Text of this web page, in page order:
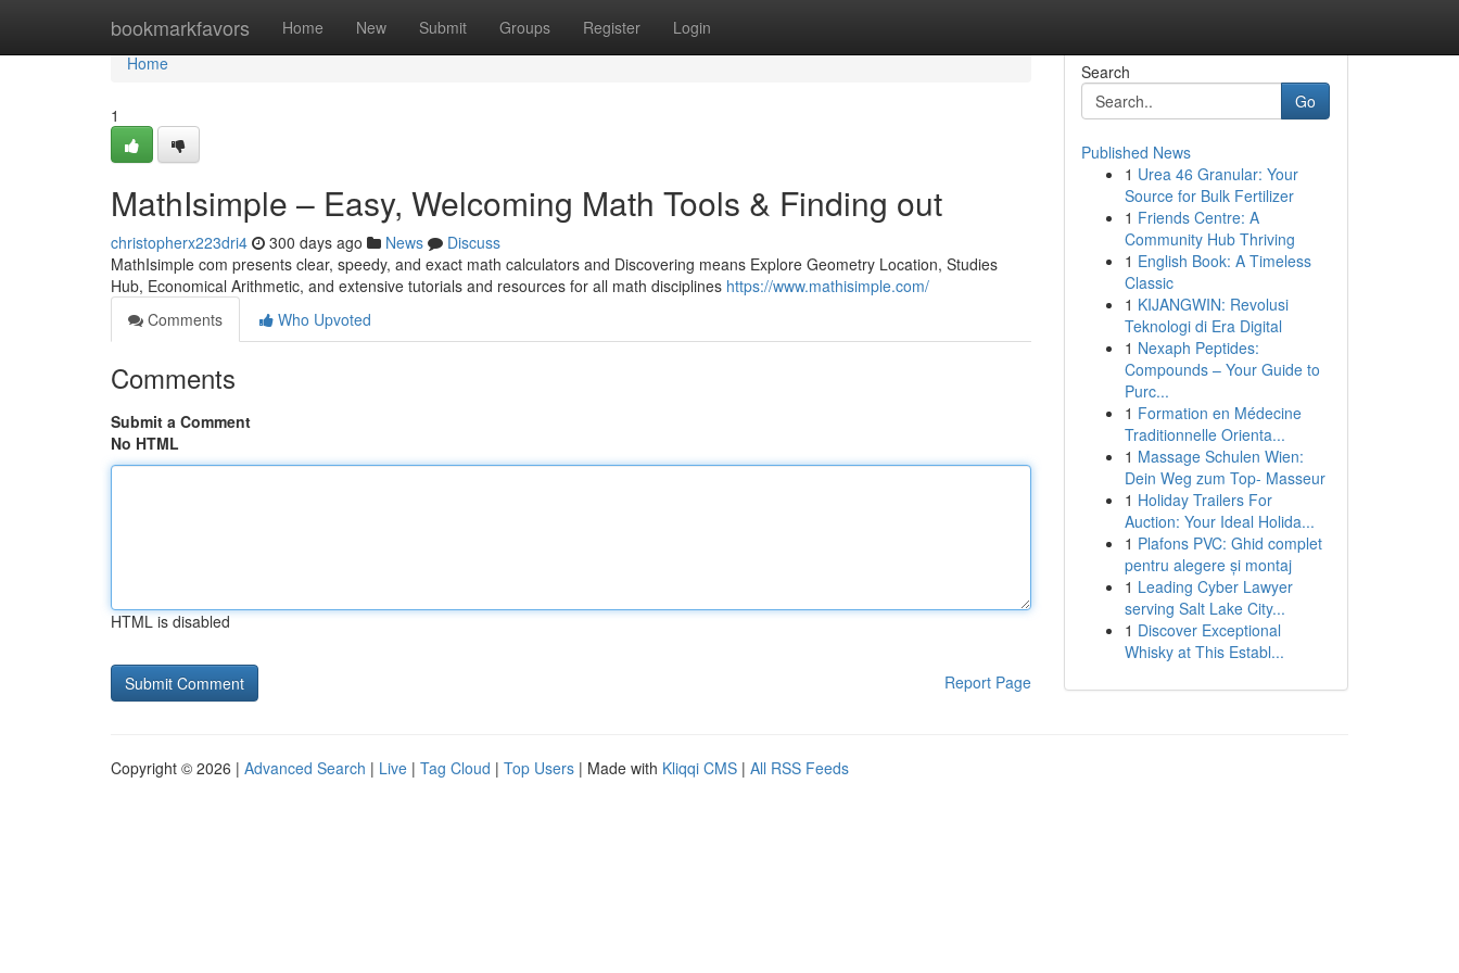
bookmarkfavors Home New Submit Groups Register Login
Home
Home
1
MathIsimple – Easy, Welcoming Math Tools & Finding out
christopherx223dri4 300 days ago News
Discuss
MathIsimple com presents clear, speedy, and exact math calculators and Discovering means Explore Geometry Location, Studies
Hub, Economical Arithmetic, and extensive tutorials and resources for all math disciplines https://www.mathisimple.com/
Comments
Who Upvoted
Comments
Submit a Comment
No HTML
HTML is disabled
Report Page
Search
Go
Published News
1 Urea 46 Granular: Your
Source for Bulk Fertilizer
1 Friends Centre: A
Community Hub Thriving
1 English Book: A Timeless
Classic
1 KIJANGWIN: Revolusi
Teknologi di Era Digital
1 Nexaph Peptides:
Compounds – Your Guide to
Purc...
1 Formation en Médecine
Traditionnelle Orienta...
1 Massage Schulen Wien:
Dein Weg zum Top- Masseur
1 Holiday Trailers For
Auction: Your Ideal Holida...
1 Plafons PVC: Ghid complet
pentru alegere și montaj
1 Leading Cyber Lawyer
serving Salt Lake City...
1 Discover Exceptional
Whisky at This Establ...
Copyright © 2026 | Advanced Search | Live | Tag Cloud | Top Users | Made with Kliqqi CMS | All RSS Feeds